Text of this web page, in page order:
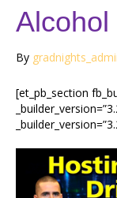
Alcohol
By
[et_pb_section